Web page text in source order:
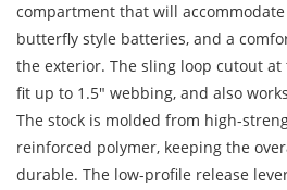
compartment that will
butterfly style batteries, and a
the exterior. The sling loop cutout
fit up to 1.5" webbing, and also
The stock is molded from high-
reinforced polymer, keeping the
durable. The low-profile release